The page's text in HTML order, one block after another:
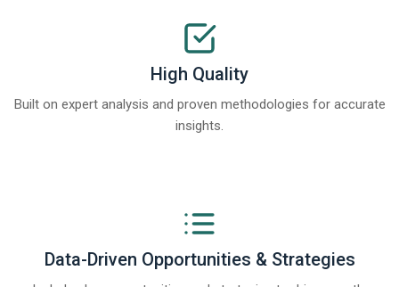
High Quality
Built on expert analysis and proven methodologies for accurate
insights.
Data-Driven Opportunities & Strategies